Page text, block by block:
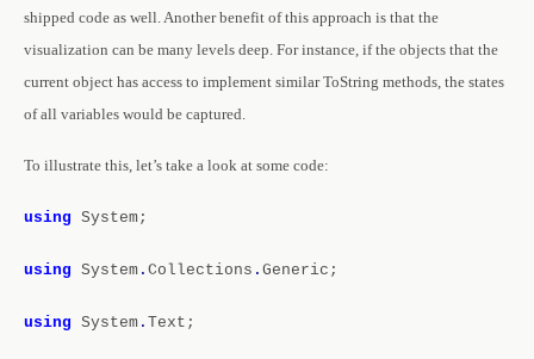
shipped code as well. Another benefit of this approach is that the
visualization can be many levels deep. For instance, if the objects that the
current object has access to implement similar ToString methods, the states
of all variables would be captured.
To illustrate this, let’s take a look at some code:
using System;
using System . Collections . Generic;
using System . Text;